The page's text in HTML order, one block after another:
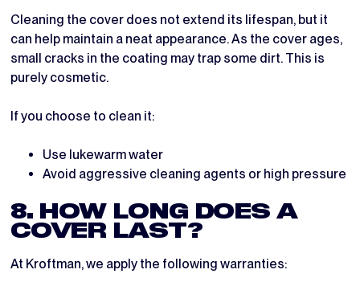
Cleaning the cover does not extend its lifespan, but it
can help maintain a neat appearance. As the cover ages,
small cracks in the coating may trap some dirt. This is
purely cosmetic.
If you choose to clean it:
Use lukewarm water
Avoid aggressive cleaning agents or high pressure
8. HOW LONG DOES A
COVER LAST?
At Kroftman, we apply the following warranties: